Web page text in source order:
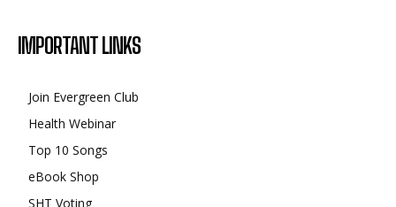
IMPORTANT LINKS
Join Evergreen Club
Health Webinar
Top 10 Songs
eBook Shop
SHT Voting